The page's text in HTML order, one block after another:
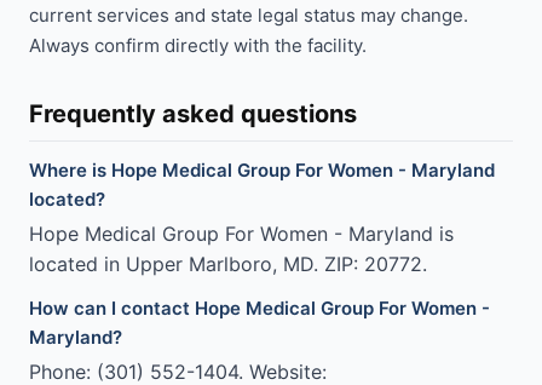
current services and state legal status may change.
Always confirm directly with the facility.
Frequently asked questions
Where is Hope Medical Group For Women - Maryland
located?
Hope Medical Group For Women - Maryland is
located in Upper Marlboro, MD. ZIP: 20772.
How can I contact Hope Medical Group For Women -
Maryland?
Phone: (301) 552-1404. Website: